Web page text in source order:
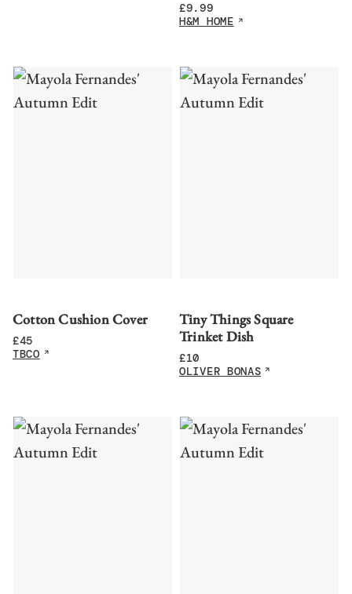
£9.99
H&M HOME
Cotton Cushion Cover
£45
TBCO
Tiny Things Square
Trinket Dish
£10
OLIVER BONAS